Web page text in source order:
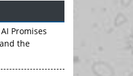
Promises
the